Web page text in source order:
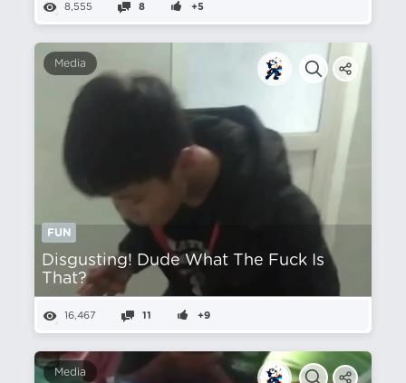
8,555 8 +5
Media
FUN
Disgusting! Dude What The Fuck Is
That?
16,467 11 +9
Media